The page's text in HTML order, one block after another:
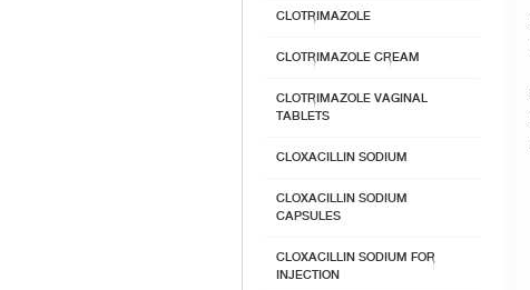
CLOTRIMAZOLE
CLOTRIMAZOLE CREAM
CLOTRIMAZOLE VAGINAL
TABLETS
CLOXACILLIN SODIUM
CLOXACILLIN SODIUM
CAPSULES
CLOXACILLIN SODIUM FOR
INJECTION